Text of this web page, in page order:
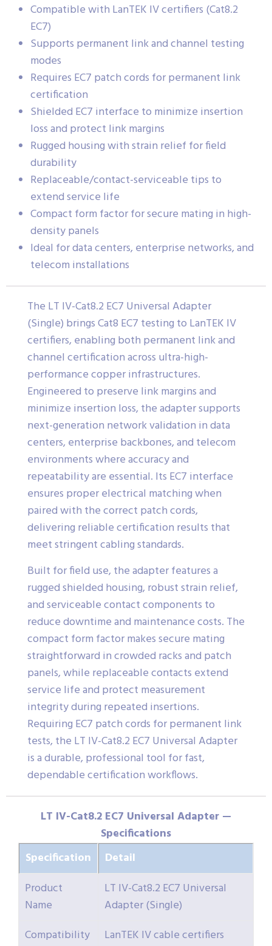
Compatible with LanTEK IV certifiers (Cat8.2
EC7)
Supports permanent link and channel testing
modes
Requires EC7 patch cords for permanent link
certification
Shielded EC7 interface to minimize insertion
loss and protect link margins
Rugged housing with strain relief for field
durability
Replaceable/contact-serviceable tips to
extend service life
Compact form factor for secure mating in high-
density panels
Ideal for data centers, enterprise networks, and
telecom installations
The LT IV-Cat8.2 EC7 Universal Adapter
(Single) brings Cat8 EC7 testing to LanTEK IV
certifiers, enabling both permanent link and
channel certification across ultra-high-
performance copper infrastructures.
Engineered to preserve link margins and
minimize insertion loss, the adapter supports
next-generation network validation in data
centers, enterprise backbones, and telecom
environments where accuracy and
repeatability are essential. Its EC7 interface
ensures proper electrical matching when
paired with the correct patch cords,
delivering reliable certification results that
meet stringent cabling standards.
Built for field use, the adapter features a
rugged shielded housing, robust strain relief,
and serviceable contact components to
reduce downtime and maintenance costs. The
compact form factor makes secure mating
straightforward in crowded racks and patch
panels, while replaceable contacts extend
service life and protect measurement
integrity during repeated insertions.
Requiring EC7 patch cords for permanent link
tests, the LT IV-Cat8.2 EC7 Universal Adapter
is a durable, professional tool for fast,
dependable certification workflows.
LT IV-Cat8.2 EC7 Universal Adapter —
Specifications
Specification
Detail
Product
Name
LT IV-Cat8.2 EC7 Universal
Adapter (Single)
Compatibility
LanTEK IV cable certifiers